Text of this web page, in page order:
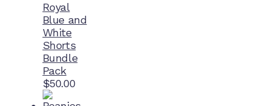
Royal
Blue and
White
Shorts
Bundle
Pack
$50.00